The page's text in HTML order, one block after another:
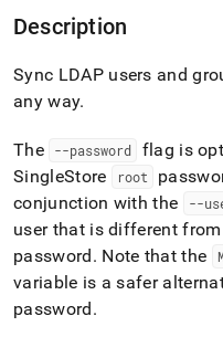
.md
any
URL
access
lighter,
easier-
to-
parse
Markdown
pages
instead
of
Description
Sync LDAP users and
any way.
The --password
flag is
SingleStore
root
conjunction with the
--
user that is different
password. Note that the
variable is a safer
password.